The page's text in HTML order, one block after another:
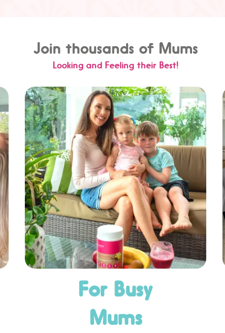
Join thousands of Mums
Looking and Feeling their Best!
For Busy
Mums